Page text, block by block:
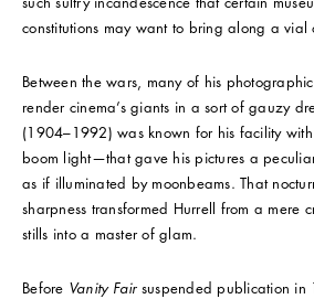
constitutions may want to bring along a vial
Between the wars, many of his
render cinema’s giants in a sort of gauzy
(1904–1992) was known for his facility
boom light—that gave his pictures a
as if illuminated by moonbeams. That
sharpness transformed Hurrell from a mere
stills into a master of glam.
Before Vanity Fairsuspended publication in